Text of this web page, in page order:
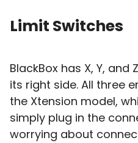
Limit Switches
BlackBox has X, Y,
its right side. All three
the Xtension model,
simply plug in the
worrying about